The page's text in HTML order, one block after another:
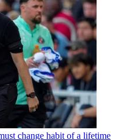
change habit of a lifetime